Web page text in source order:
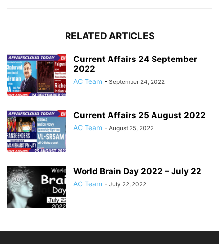
RELATED ARTICLES
Current Affairs 24 September
2022
AC Team - September 24, 2022
Current Affairs 25 August 2022
AC Team - August 25, 2022
World Brain Day 2022 – July 22
AC Team - July 22, 2022